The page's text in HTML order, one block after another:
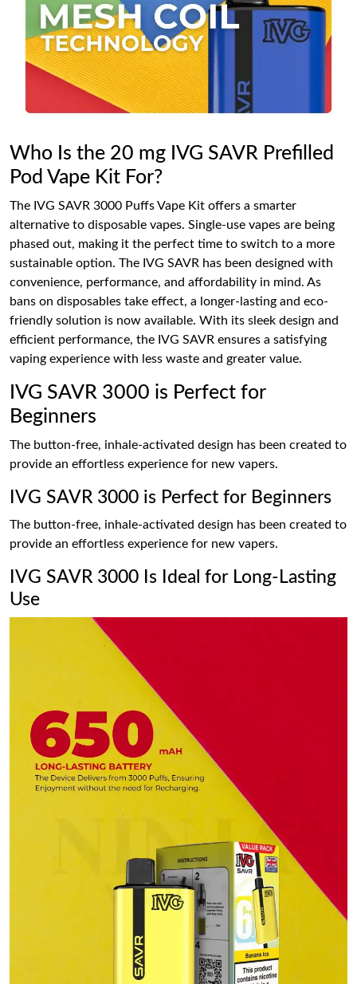
Who Is the 20 mg IVG SAVR Prefilled
Pod Vape Kit For?
The IVG SAVR 3000 Puffs Vape Kit offers a smarter
alternative to disposable vapes. Single-use vapes are being
phased out, making it the perfect time to switch to a more
sustainable option. The IVG SAVR has been designed with
convenience, performance, and affordability in mind. As
bans on disposables take effect, a longer-lasting and eco-
friendly solution is now available. With its sleek design and
efficient performance, the IVG SAVR ensures a satisfying
vaping experience with less waste and greater value.
IVG SAVR 3000 is Perfect for
Beginners
The button-free, inhale-activated design has been created to
provide an effortless experience for new vapers.
IVG SAVR 3000 is Perfect for Beginners
The button-free, inhale-activated design has been created to
provide an effortless experience for new vapers.
IVG SAVR 3000 Is Ideal for Long-Lasting
Use